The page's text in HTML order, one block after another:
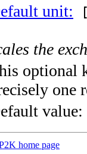
unit:
the
optional
one
value:
home page